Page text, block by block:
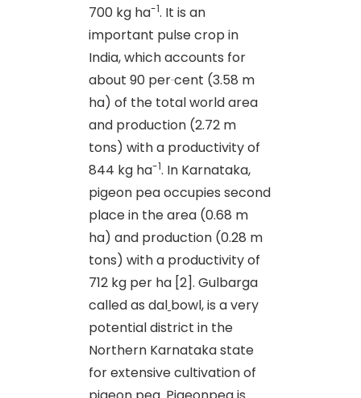
700 kg ha-1. It is an
important pulse crop in
India, which accounts for
about 90 percent (3.58 m
ha) of the total world area
and production (2.72 m
tons) with a productivity of
844 kg ha-1. In Karnataka,
pigeon pea occupies second
place in the area (0.68 m
ha) and production (0.28 m
tons) with a productivity of
712 kg per ha [2]. Gulbarga
called as dal bowl, is a very
potential district in the
Northern Karnataka state
for extensive cultivation of